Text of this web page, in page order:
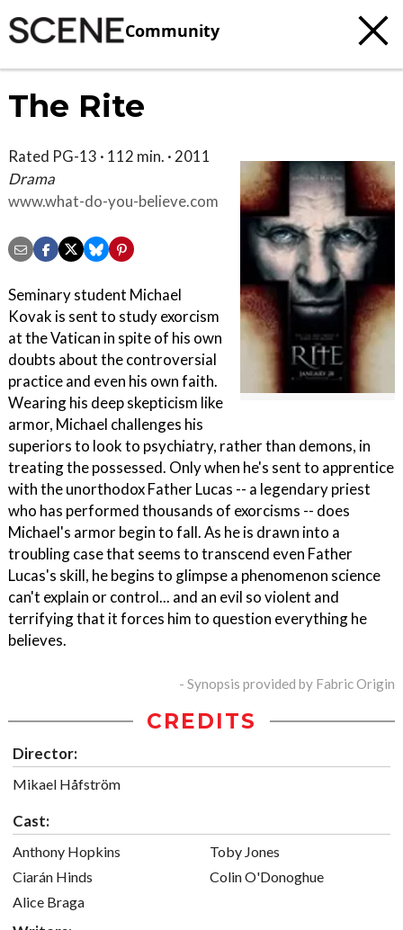
Community
The Rite
Rated PG-13 · 112 min. · 2011
Drama
www.what-do-you-believe.com
Seminary student Michael
Kovak is sent to study exorcism
at the Vatican in spite of his own
doubts about the controversial
practice and even his own faith.
Wearing his deep skepticism like
armor, Michael challenges his
superiors to look to psychiatry, rather than demons, in
treating the possessed. Only when he's sent to apprentice
with the unorthodox Father Lucas -- a legendary priest
who has performed thousands of exorcisms -- does
Michael's armor begin to fall. As he is drawn into a
troubling case that seems to transcend even Father
Lucas's skill, he begins to glimpse a phenomenon science
can't explain or control... and an evil so violent and
terrifying that it forces him to question everything he
believes.
- Synopsis provided by Fabric Origin
CREDITS
Director:
Mikael Håfström
Cast:
Anthony Hopkins
Ciarán Hinds
Alice Braga
Toby Jones
Colin O'Donoghue